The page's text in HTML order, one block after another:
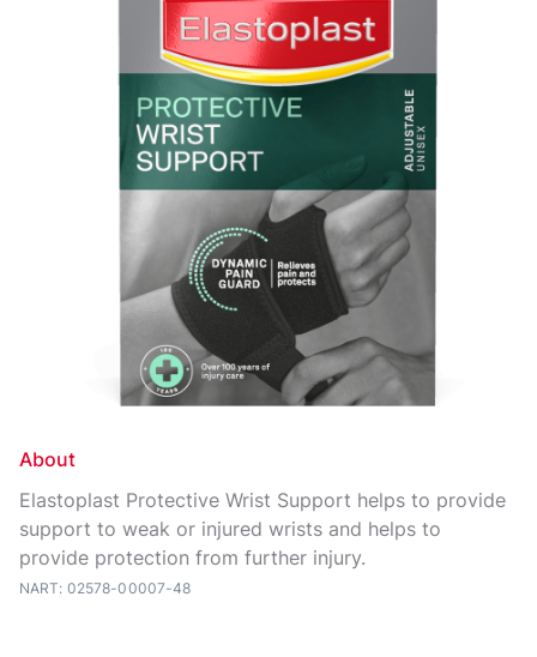
About
Elastoplast Protective Wrist Support helps to provide
support to weak or injured wrists and helps to
provide protection from further injury.
NART: 02578-00007-48